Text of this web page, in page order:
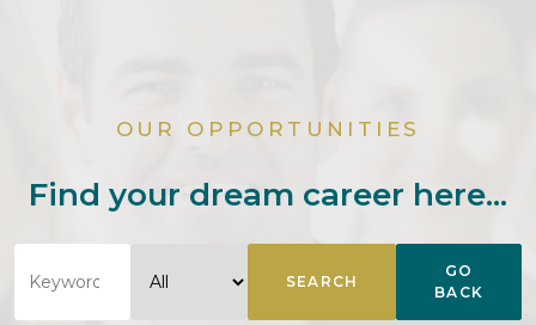
OUR OPPORTUNITIES
Find your dream career here...
SEARCH
GO
BACK